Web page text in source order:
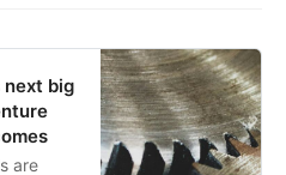
next big
are